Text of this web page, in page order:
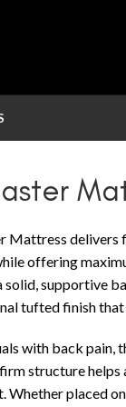
Mattress
offering
supportive
tufted finish that
with back
structure helps
Whether placed